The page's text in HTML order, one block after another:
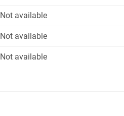
Not available
Not available
Not available